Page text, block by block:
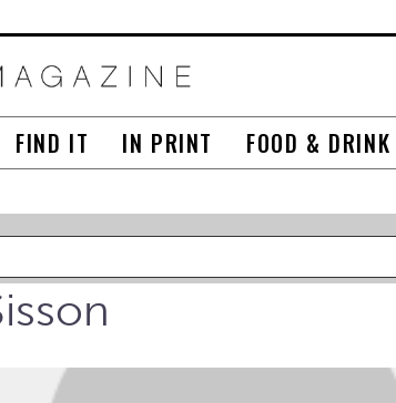
FIND IT IN PRINT FOOD & DRINK